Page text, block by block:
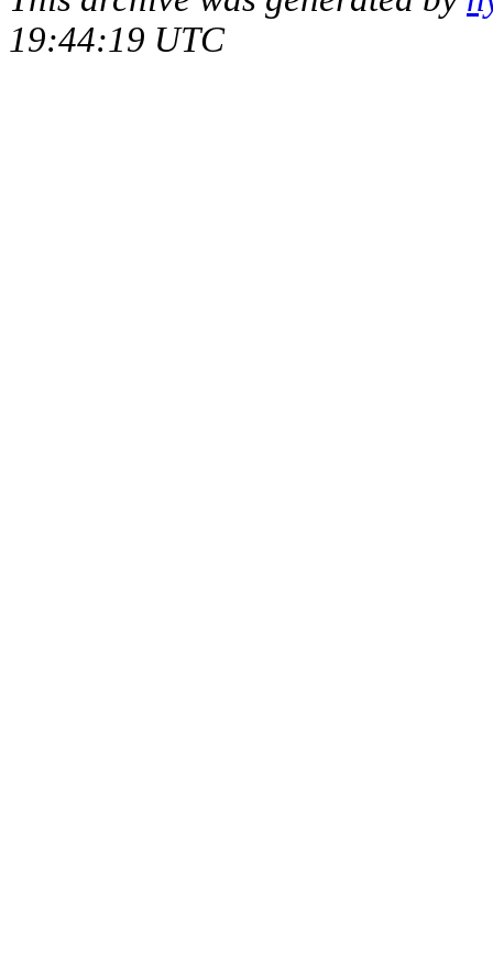
19:44:19 UTC